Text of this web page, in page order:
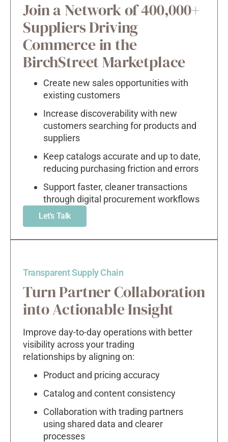
Join a Network of 400,000+
Suppliers Driving
Commerce in the
BirchStreet Marketplace
Create new sales opportunities with
existing customers
Increase discoverability with new
customers searching for products and
suppliers
Keep catalogs accurate and up to date,
reducing purchasing friction and errors
Support faster, cleaner transactions
through digital procurement workflows
Let's Talk
Transparent Supply Chain
Turn Partner Collaboration
into Actionable Insight
Improve day-to-day operations with better
visibility across your trading
relationships by aligning on:
Product and pricing accuracy
Catalog and content consistency
Collaboration with trading partners
using shared data and clearer
processes